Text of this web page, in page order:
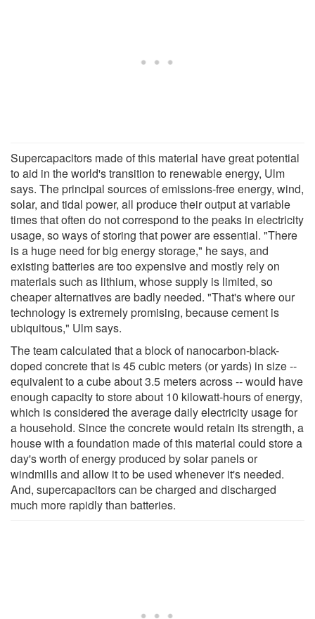
Supercapacitors made of this material have great potential
to aid in the world's transition to renewable energy, Ulm
says. The principal sources of emissions-free energy, wind,
solar, and tidal power, all produce their output at variable
times that often do not correspond to the peaks in electricity
usage, so ways of storing that power are essential. "There
is a huge need for big energy storage," he says, and
existing batteries are too expensive and mostly rely on
materials such as lithium, whose supply is limited, so
cheaper alternatives are badly needed. "That's where our
technology is extremely promising, because cement is
ubiquitous," Ulm says.
The team calculated that a block of nanocarbon-black-
doped concrete that is 45 cubic meters (or yards) in size --
equivalent to a cube about 3.5 meters across -- would have
enough capacity to store about 10 kilowatt-hours of energy,
which is considered the average daily electricity usage for
a household. Since the concrete would retain its strength, a
house with a foundation made of this material could store a
day's worth of energy produced by solar panels or
windmills and allow it to be used whenever it's needed.
And, supercapacitors can be charged and discharged
much more rapidly than batteries.